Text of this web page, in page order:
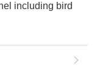
including bird